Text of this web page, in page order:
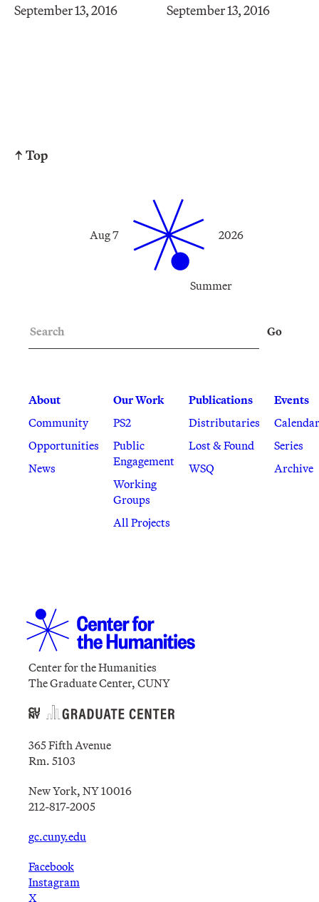
September 13, 2016 September 13, 2016
↑ Top
Summer
Aug 7 2026
About
Community
Opportunities
News
Our Work
PS2
Public
Engagement
Working
Groups
All Projects
Publications
Distributaries
Lost & Found
WSQ
Events
Calendar
Series
Archive
Go
Center for the Humanities
The Graduate Center, CUNY
365 Fifth Avenue
Rm. 5103
New York, NY 10016
212-817-2005
gc.cuny.edu
Facebook
Instagram
X